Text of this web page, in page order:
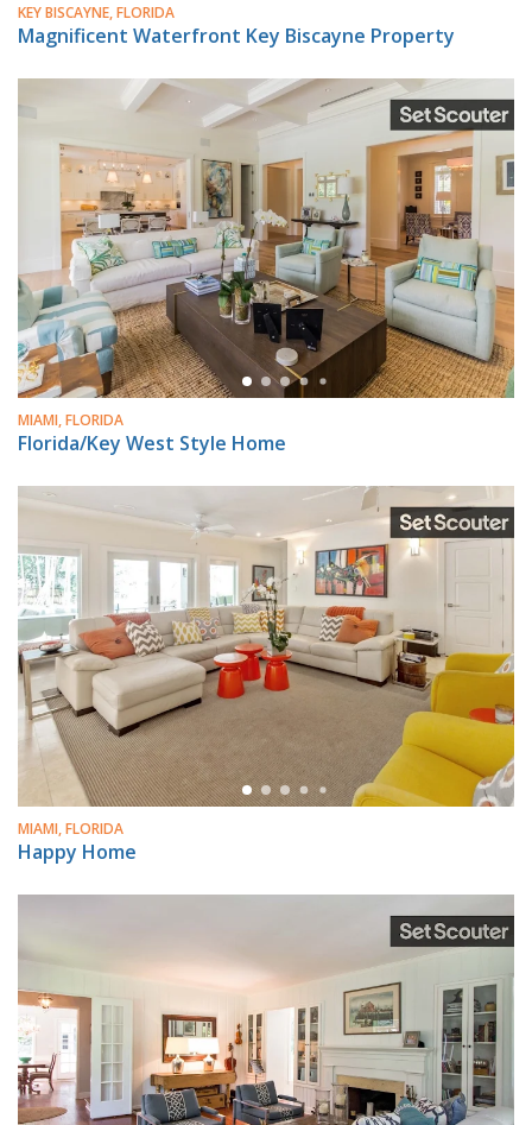
KEY BISCAYNE, FLORIDA
Magnificent Waterfront Key Biscayne Property
MIAMI, FLORIDA
Florida/Key West Style Home
MIAMI, FLORIDA
Happy Home